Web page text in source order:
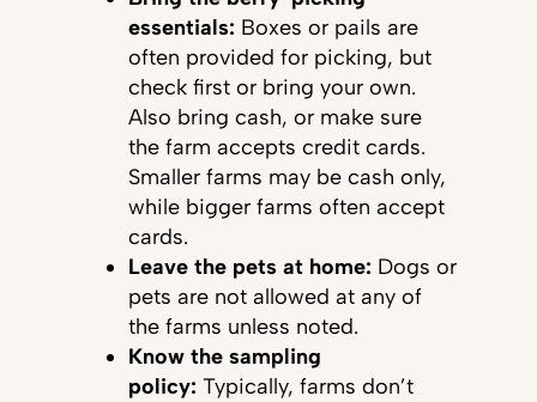
essentials: Boxes or pails are
often provided for picking, but
check first or bring your own.
Also bring cash, or make sure
the farm accepts credit cards.
Smaller farms may be cash only,
while bigger farms often accept
cards.
Leave the pets at home: Dogs or
pets are not allowed at any of
the farms unless noted.
Know the sampling
policy: Typically, farms don’t